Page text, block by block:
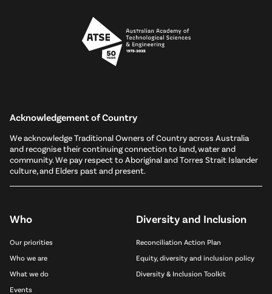
Acknowledgement of Country
We acknowledge Traditional Owners of Country across Australia
and recognise their continuing connection to land, water and
community. We pay respect to Aboriginal and Torres Strait Islander
culture, and Elders past and present.
Who
Our priorities
Who we are
What we do
Events
Diversity and Inclusion
Reconciliation Action Plan
Equity, diversity and inclusion policy
Diversity & Inclusion Toolkit